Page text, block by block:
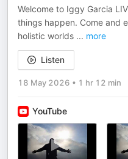
Welcome to Iggy Garcia
things happen. Come and
holistic worlds ... more
Listen
18 May 2026 • 1 hr 12 min
YouTube